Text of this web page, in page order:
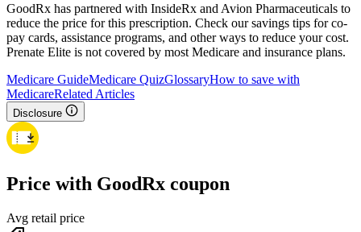
GoodRx has partnered with InsideRx and Avion Pharmaceuticals to
reduce the price for this prescription. Check our savings tips for co-
pay cards, assistance programs, and other ways to reduce your cost.
Prenate Elite is not covered by most Medicare and insurance plans.
Medicare GuideMedicare QuizGlossaryHow to save with
MedicareRelated Articles
Disclosure
Price with GoodRx coupon
Avg retail price